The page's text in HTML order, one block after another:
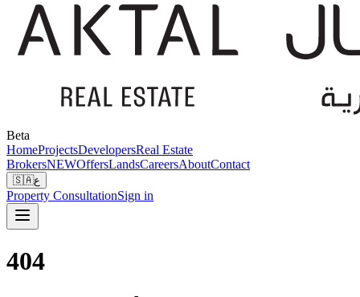
Beta
HomeProjectsDevelopersReal Estate
BrokersNEWOffersLandsCareersAboutContact
🇸🇦ع
Property ConsultationSign in
404